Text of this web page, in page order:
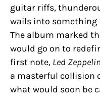
guitar riffs,
wails into
The album marked
would go on to
first note, Led
a masterful collision
what would soon be